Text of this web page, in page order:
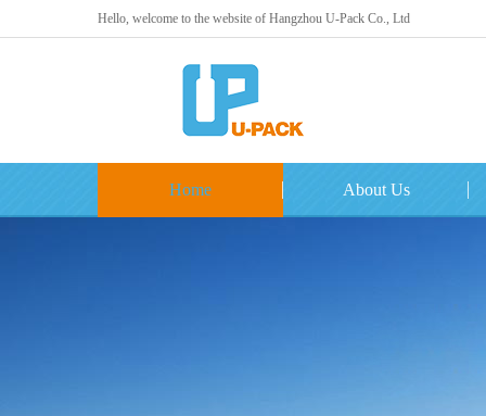
Hello, welcome to the website of Hangzhou U-Pack Co., Ltd
Home About Us